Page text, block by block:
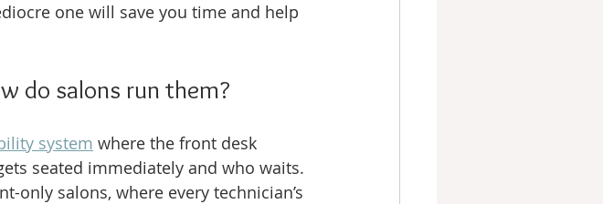
one will save you time and help
do salons run them?
system where the front desk
seated immediately and who waits.
salons, where every technician’s